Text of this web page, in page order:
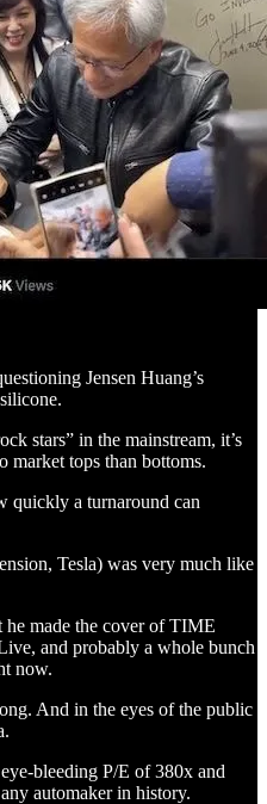
Jensen Huang’s
stars” in the mainstream, it’s
market tops than bottoms.
quickly a turnaround can
Tesla) was very much like
he made the cover of TIME
and probably a whole bunch
now.
And in the eyes of the public
bleeding P/E of 380x and
automaker in history.